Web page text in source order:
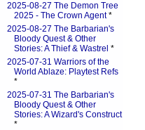
2025-08-27 The Demon Tree
2025 - The Crown Agent*
2025-08-27 The Barbarian's
Bloody Quest & Other
Stories: A Thief & Wastrel *
2025-07-31 Warriors of the
World Ablaze: Playtest Refs
*
2025-07-31 The Barbarian's
Bloody Quest & Other
Stories: A Wizard's Construct
*